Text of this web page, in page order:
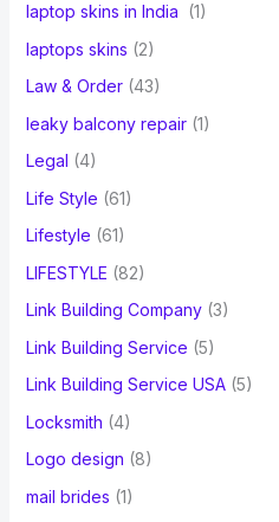
laptop skins in India
(1)
laptops skins (2)
Law & Order(43)
leaky balcony repair(1)
Legal (4)
Life Style (61)
Lifestyle (61)
LIFESTYLE (82)
Link Building Company(3)
Link Building Service (5)
Link Building Service USA(5)
Locksmith (4)
Logo design (8)
mail brides (1)